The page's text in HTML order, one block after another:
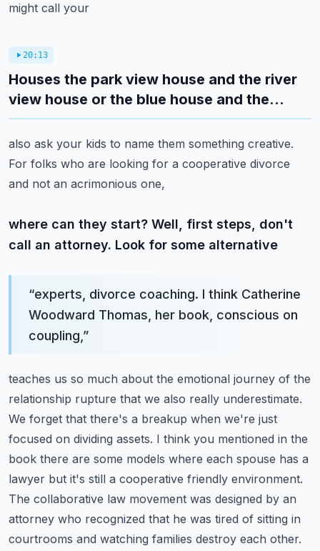
might call your
20:13
Houses the park view house and the river
view house or the blue house and the...
also ask your kids to name them something creative.
For folks who are looking for a cooperative divorce
and not an acrimonious one,
where can they start? Well, first steps, don't
call an attorney. Look for some alternative
“experts, divorce coaching. I think Catherine
Woodward Thomas, her book, conscious on
coupling, ”
teaches us so much about the emotional journey of the
relationship rupture that we also really underestimate.
We forget that there's a breakup when we're just
focused on dividing assets. I think you mentioned in the
book there are some models where each spouse has a
lawyer but it's still a cooperative friendly environment.
The collaborative law movement was designed by an
attorney who recognized that he was tired of sitting in
courtrooms and watching families destroy each other.